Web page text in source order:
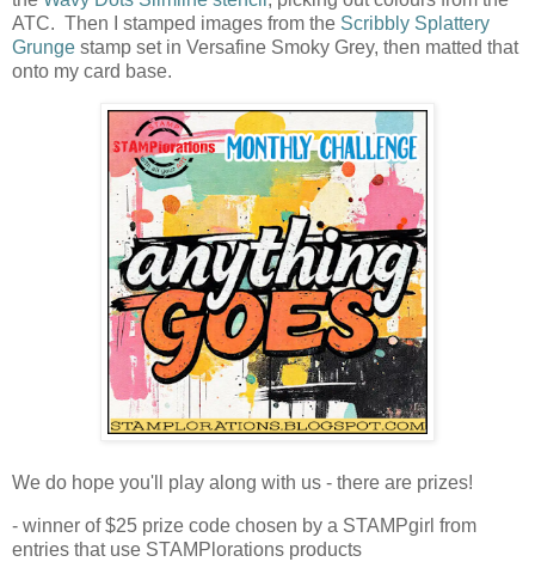
ATC. Then I stamped images from the Scribbly Splattery
Grunge stamp set in Versafine Smoky Grey, then matted that
onto my card base.
We do hope you'll play along with us - there are prizes!
- winner of $25 prize code chosen by a STAMPgirl from
entries that use STAMPlorations products